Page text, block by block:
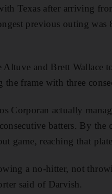
Texas after arriving
previous outing
and Brett Wallace
the frame with three
Corporan actually
batters. By
game, reaching that
a no-hitter, not
said of Darvish.